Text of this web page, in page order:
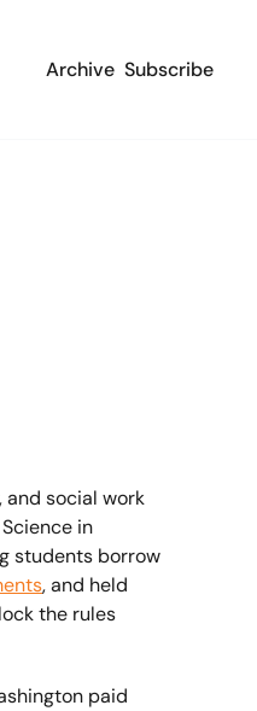
Archive Subscribe
and social work
in
students borrow
, and held
the rules
paid